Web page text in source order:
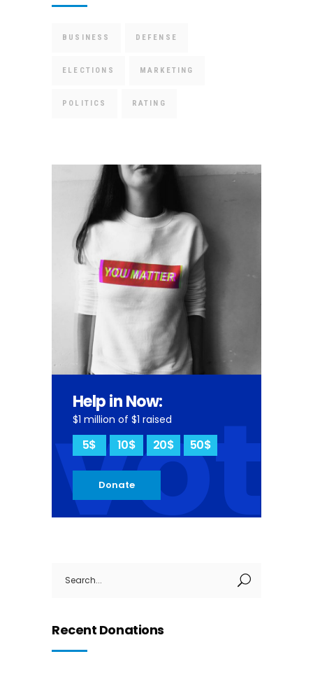
BUSINESS DEFENSE
ELECTIONS MARKETING
POLITICS RATING
Help in Now:
$1 million of $1 raised
5$ 10$ 20$ 50$
Donate
for:
Recent Donations